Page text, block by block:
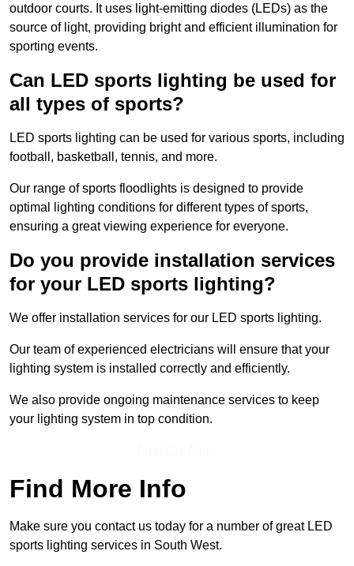
outdoor courts. It uses light-emitting diodes (LEDs) as the
source of light, providing bright and efficient illumination for
sporting events.
Can LED sports lighting be used for
all types of sports?
LED sports lighting can be used for various sports, including
football, basketball, tennis, and more.
Our range of sports floodlights is designed to provide
optimal lighting conditions for different types of sports,
ensuring a great viewing experience for everyone.
Do you provide installation services
for your LED sports lighting?
We offer installation services for our LED sports lighting.
Our team of experienced electricians will ensure that your
lighting system is installed correctly and efficiently.
We also provide ongoing maintenance services to keep
your lighting system in top condition.
Find More Info
Make sure you contact us today for a number of great LED
sports lighting services in South West.